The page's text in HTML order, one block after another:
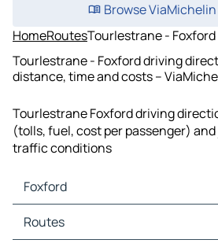
Browse
HomeRoutesTourlestrane - Foxford
Tourlestrane - Foxford driving
distance, time and costs –
Tourlestrane Foxford driving
(tolls, fuel, cost per passenger)
traffic conditions
Foxford
Foxford Maps
Foxford Traffic
Routes